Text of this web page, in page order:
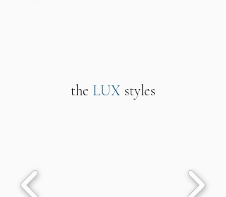
the LUX styles